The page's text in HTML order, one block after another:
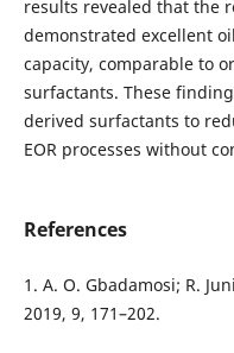
results revealed that the
demonstrated excellent
capacity, comparable to
surfactants. These
derived surfactants to
EOR processes without
References
1. A. O. Gbadamosi; R.
2019, 9, 171–202.